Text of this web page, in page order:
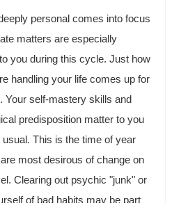
personal comes into focus
matters are especially
you during this cycle. Just how
handling your life comes up for
Your self-mastery skills and
predisposition matter to you
usual. This is the time of year
most desirous of change on
Clearing out psychic "junk" or
of bad habits may be part